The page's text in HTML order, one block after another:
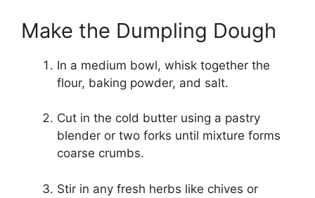
Make the Dumpling Dough
In a medium bowl, whisk together the
flour, baking powder, and salt.
Cut in the cold butter using a pastry
blender or two forks until mixture forms
coarse crumbs.
Stir in any fresh herbs like chives or